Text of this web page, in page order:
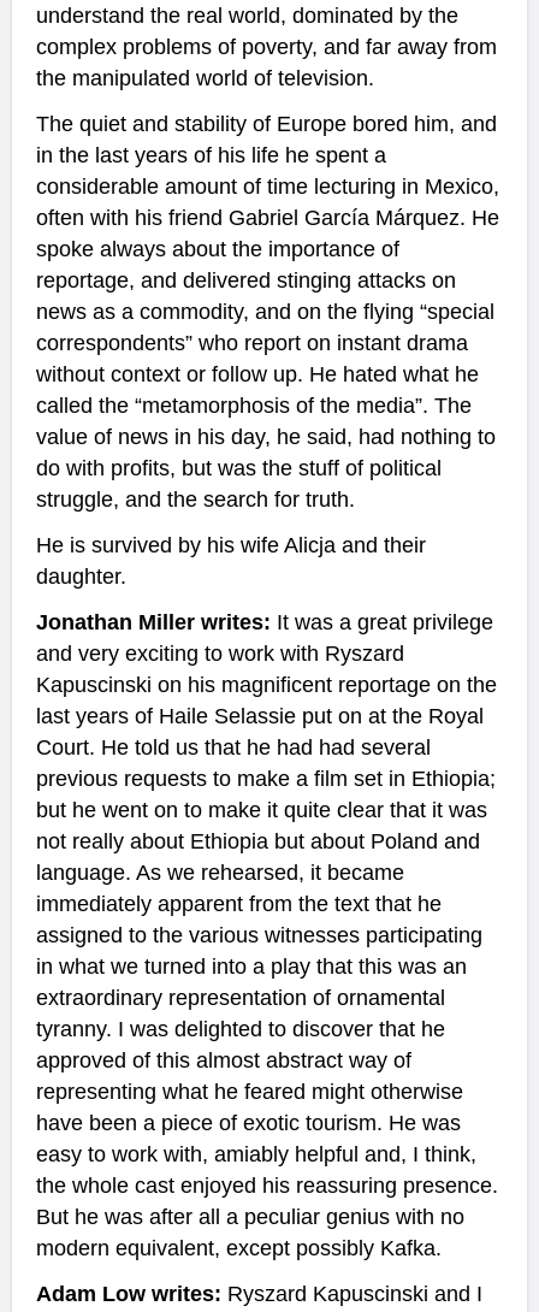
understand the real world, dominated by the
complex problems of poverty, and far away from
the manipulated world of television.
The quiet and stability of Europe bored him, and
in the last years of his life he spent a
considerable amount of time lecturing in Mexico,
often with his friend Gabriel García Márquez. He
spoke always about the importance of
reportage, and delivered stinging attacks on
news as a commodity, and on the flying “special
correspondents” who report on instant drama
without context or follow up. He hated what he
called the “metamorphosis of the media”. The
value of news in his day, he said, had nothing to
do with profits, but was the stuff of political
struggle, and the search for truth.
He is survived by his wife Alicja and their
daughter.
Jonathan Miller writes: It was a great privilege
and very exciting to work with Ryszard
Kapuscinski on his magnificent reportage on the
last years of Haile Selassie put on at the Royal
Court. He told us that he had had several
previous requests to make a film set in Ethiopia;
but he went on to make it quite clear that it was
not really about Ethiopia but about Poland and
language. As we rehearsed, it became
immediately apparent from the text that he
assigned to the various witnesses participating
in what we turned into a play that this was an
extraordinary representation of ornamental
tyranny. I was delighted to discover that he
approved of this almost abstract way of
representing what he feared might otherwise
have been a piece of exotic tourism. He was
easy to work with, amiably helpful and, I think,
the whole cast enjoyed his reassuring presence.
But he was after all a peculiar genius with no
modern equivalent, except possibly Kafka.
Adam Low writes: Ryszard Kapuscinski and I